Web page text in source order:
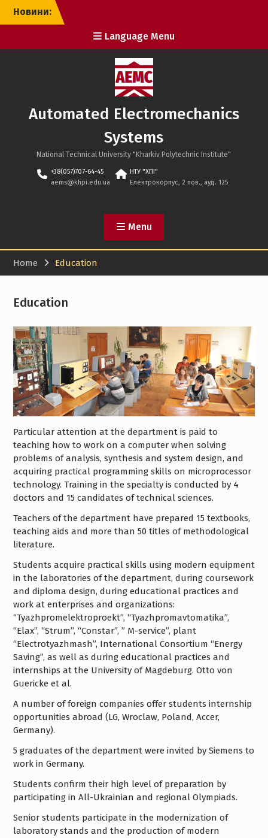
SkipНовини:
Language Menu
Automated Electromechanics
Systems
National Technical University "Kharkiv Polytechnic Institute"
+38(057)707-64-45
aems@khpi.edu.ua
НТУ "ХПІ"
Електрокорпус, 2 пов., ауд. 125
Menu
Home Education
Education
Particular attention at the department is paid to
teaching how to work on a computer when solving
problems of analysis, synthesis and system design, and
acquiring practical programming skills on microprocessor
technology. Training in the specialty is conducted by 4
doctors and 15 candidates of technical sciences.
Teachers of the department have prepared 15 textbooks,
teaching aids and more than 50 titles of methodological
literature.
Students acquire practical skills using modern equipment
in the laboratories of the department, during coursework
and diploma design, during educational practices and
work at enterprises and organizations:
“Tyazhpromelektroproekt”, “Tyazhpromavtomatika”,
“Elax”, “Strum”, “Constar”, ” M-service”, plant
“Electrotyazhmash”, International Consortium “Energy
Saving”, as well as during educational practices and
internships at the University of Magdeburg. Otto von
Guericke et al.
A number of foreign companies offer students internship
opportunities abroad (LG, Wroclaw, Poland, Accer,
Germany).
5 graduates of the department were invited by Siemens to
work in Germany.
Students confirm their high level of preparation by
participating in All-Ukrainian and regional Olympiads.
Senior students participate in the modernization of
laboratory stands and the production of modern